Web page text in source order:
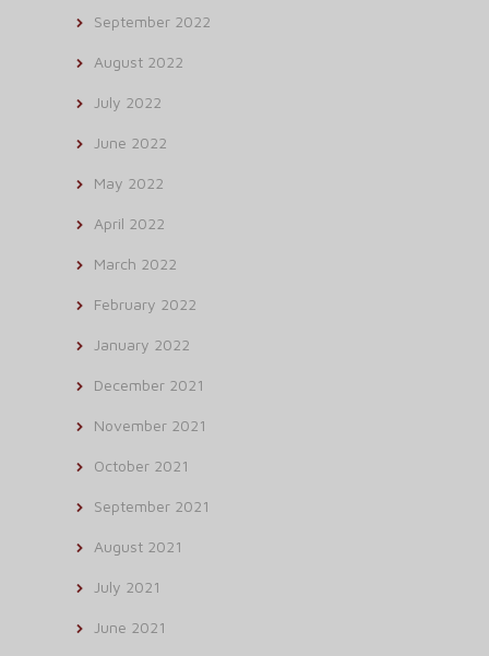
September 2022
August 2022
July 2022
June 2022
May 2022
April 2022
March 2022
February 2022
January 2022
December 2021
November 2021
October 2021
September 2021
August 2021
July 2021
June 2021